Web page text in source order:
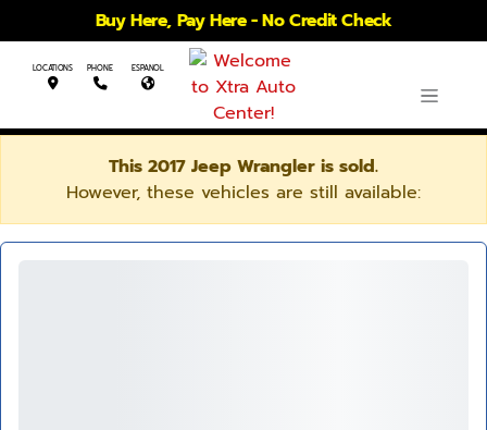
Buy Here, Pay Here - No Credit Check
LOCATIONS PHONE ESPANOL
This 2017 Jeep Wrangler is sold.
However, these vehicles are still available: